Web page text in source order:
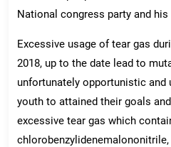
National congress party and his
Excessive usage of tear gas
2018, up to the date lead to
unfortunately opportunistic
youth to attained their goals
excessive tear gas which